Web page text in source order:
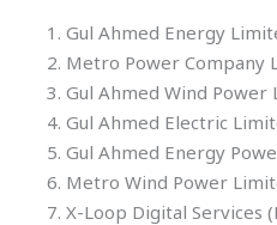
Gul Ahmed Energy
Metro Power Company
Gul Ahmed Wind Power
Gul Ahmed Electric
Gul Ahmed Energy
Metro Wind Power
X-Loop Digital Services